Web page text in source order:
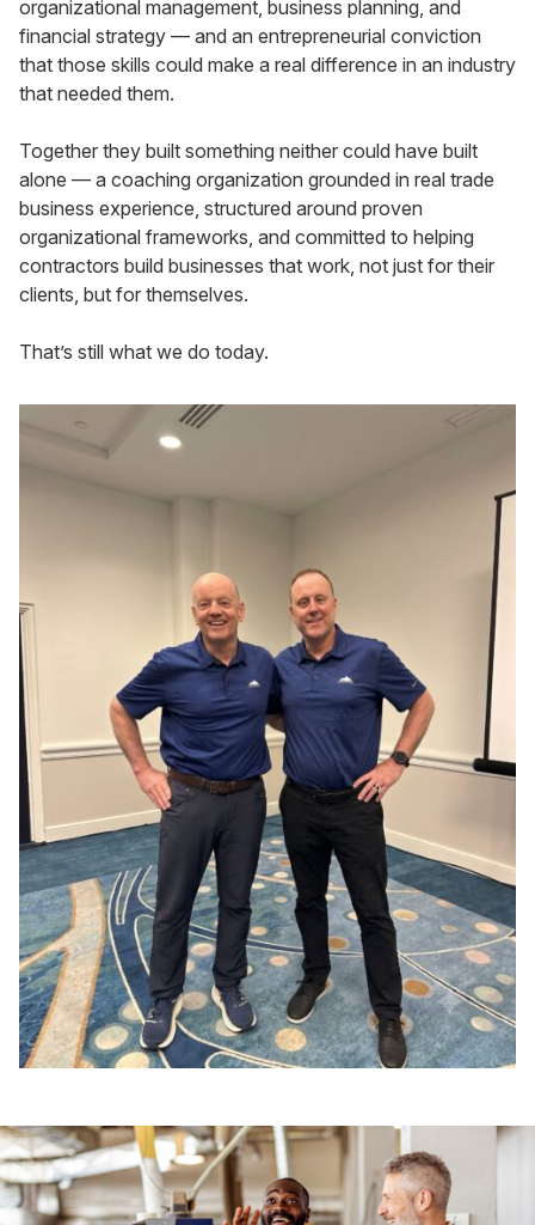
organizational management, business planning, and
financial strategy — and an entrepreneurial conviction
that those skills could make a real difference in an industry
that needed them.
Together they built something neither could have built
alone — a coaching organization grounded in real trade
business experience, structured around proven
organizational frameworks, and committed to helping
contractors build businesses that work, not just for their
clients, but for themselves.
That’s still what we do today.